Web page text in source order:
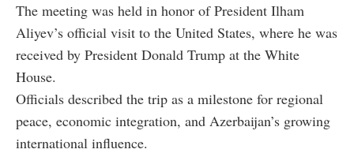
The meeting was held in honor of President Ilham
Aliyev’s official visit to the United States, where he was
received by President Donald Trump at the White
House.
Officials described the trip as a milestone for regional
peace, economic integration, and Azerbaijan’s growing
international influence.